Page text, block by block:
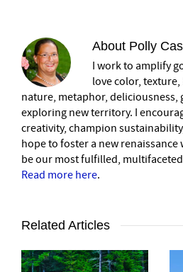
About Polly
I work to amplify
love color, texture,
nature, metaphor,
exploring new territory. I
creativity, champion
hope to foster a new renaissance
be our most fulfilled,
Read more here.
Related Articles